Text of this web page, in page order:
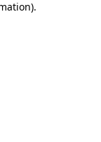
.